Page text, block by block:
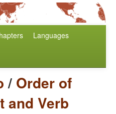
Languages
/ Order of
and Verb